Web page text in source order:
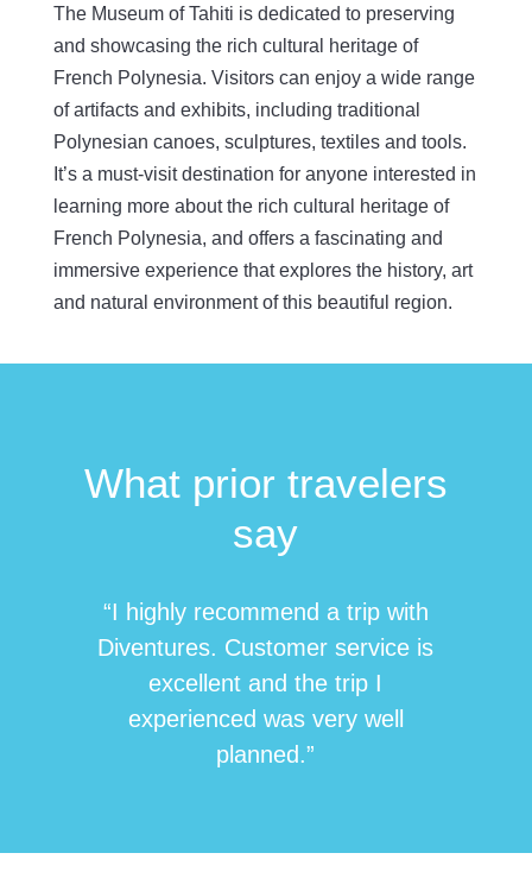
The Museum of Tahiti is dedicated to preserving
and showcasing the rich cultural heritage of
French Polynesia. Visitors can enjoy a wide range
of artifacts and exhibits, including traditional
Polynesian canoes, sculptures, textiles and tools.
It’s a must-visit destination for anyone interested in
learning more about the rich cultural heritage of
French Polynesia, and offers a fascinating and
immersive experience that explores the history, art
and natural environment of this beautiful region.
What prior travelers
say
“I highly recommend a trip with
Diventures. Customer service is
excellent and the trip I
experienced was very well
planned.”